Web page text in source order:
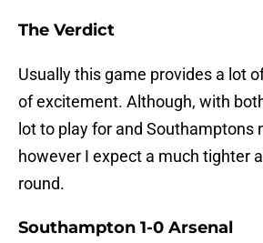
The Verdict
Usually this game provides a lot
of excitement. Although, with
lot to play for and Southamptons
however I expect a much tighter
round.
Southampton 1-0 Arsenal